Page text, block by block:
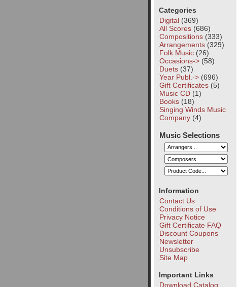
Categories
Digital(369)
All Scores(686)
Compositions(333)
Arrangements(329)
Folk Music(26)
Occasions->(58)
Duets(37)
Year Publ.->(696)
Gift Certificates(5)
Music CD(1)
Books(18)
Singing Winds Music
Company(4)
Music Selections
Information
Contact Us
Conditions of Use
Privacy Notice
Gift Certificate FAQ
Discount Coupons
Newsletter
Unsubscribe
Site Map
Important Links
Download Catalog